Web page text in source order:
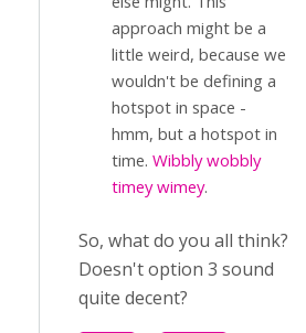
approach might be a
little weird, because we
wouldn't be defining a
hotspot in space -
hmm, but a hotspot in
time. Wibbly wobbly
timey wimey.
So, what do you all think?
Doesn't option 3 sound
quite decent?